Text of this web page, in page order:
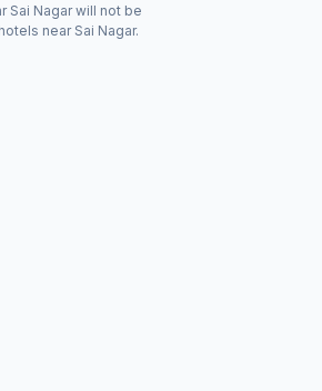
Nagar will not be
near Sai Nagar.